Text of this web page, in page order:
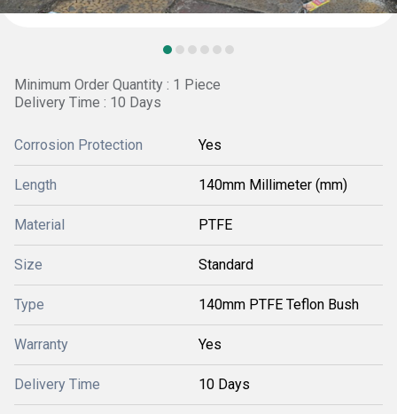
Minimum Order Quantity : 1 Piece
Delivery Time : 10 Days
Corrosion Protection Yes
Length 140mm Millimeter (mm)
Material PTFE
Size Standard
Type 140mm PTFE Teflon Bush
Warranty Yes
Delivery Time 10 Days